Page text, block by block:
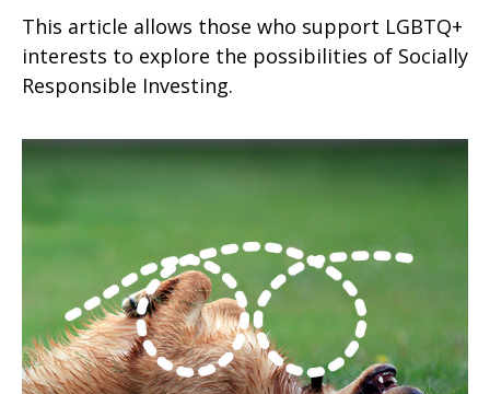
This article allows those who support LGBTQ+
interests to explore the possibilities of Socially
Responsible Investing.